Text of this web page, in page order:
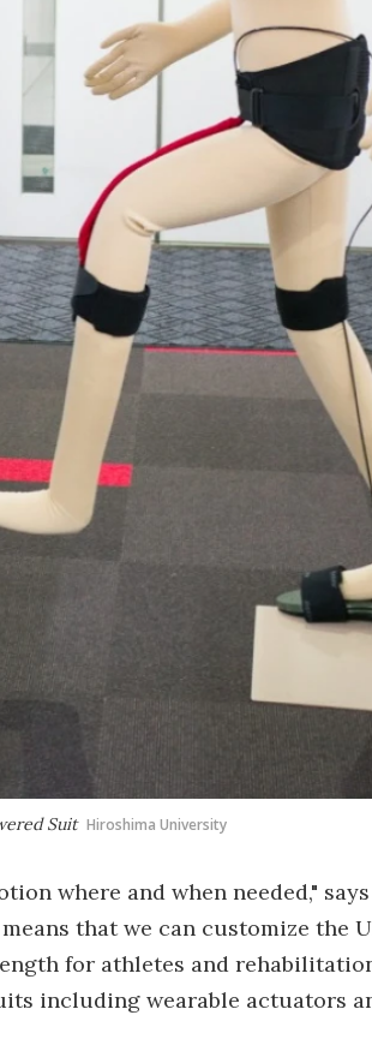
Suit Hiroshima University
where and when needed,"
that we can customize the
for athletes and
including wearable actuators